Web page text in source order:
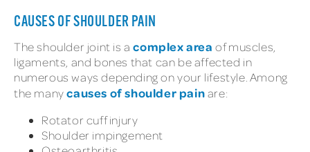
CAUSES OF SHOULDER PAIN
The shoulder joint is acomplex area of muscles,
ligaments, and bones that can be affected in
numerous ways depending on your lifestyle. Among
the manycauses of shoulder painare:
Rotator cuff injury
Shoulder impingement